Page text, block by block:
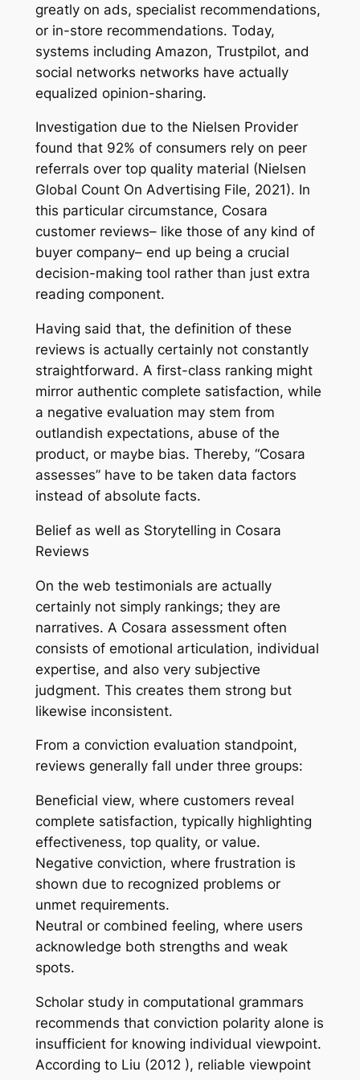
greatly on ads, specialist recommendations,
or in-store recommendations. Today,
systems including Amazon, Trustpilot, and
social networks networks have actually
equalized opinion-sharing.
Investigation due to the Nielsen Provider
found that 92% of consumers rely on peer
referrals over top quality material (Nielsen
Global Count On Advertising File, 2021). In
this particular circumstance, Cosara
customer reviews– like those of any kind of
buyer company– end up being a crucial
decision-making tool rather than just extra
reading component.
Having said that, the definition of these
reviews is actually certainly not constantly
straightforward. A first-class ranking might
mirror authentic complete satisfaction, while
a negative evaluation may stem from
outlandish expectations, abuse of the
product, or maybe bias. Thereby, “Cosara
assesses” have to be taken data factors
instead of absolute facts.
Belief as well as Storytelling in Cosara
Reviews
On the web testimonials are actually
certainly not simply rankings; they are
narratives. A Cosara assessment often
consists of emotional articulation, individual
expertise, and also very subjective
judgment. This creates them strong but
likewise inconsistent.
From a conviction evaluation standpoint,
reviews generally fall under three groups:
Beneficial view, where customers reveal
complete satisfaction, typically highlighting
effectiveness, top quality, or value.
Negative conviction, where frustration is
shown due to recognized problems or
unmet requirements.
Neutral or combined feeling, where users
acknowledge both strengths and weak
spots.
Scholar study in computational grammars
recommends that conviction polarity alone is
insufficient for knowing individual viewpoint.
According to Liu (2012 ), reliable viewpoint